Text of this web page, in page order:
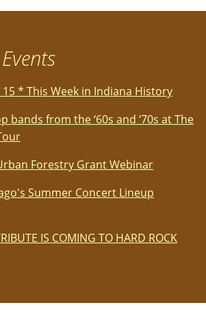
* This Week in Indiana History
bands from the ‘60s and ‘70s at The
Forestry Grant Webinar
Summer Concert Lineup
IS COMING TO HARD ROCK